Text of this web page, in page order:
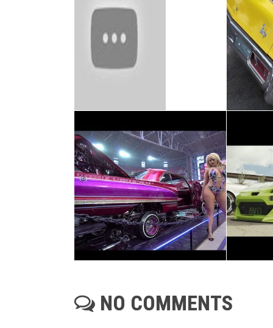
NO COMMENTS